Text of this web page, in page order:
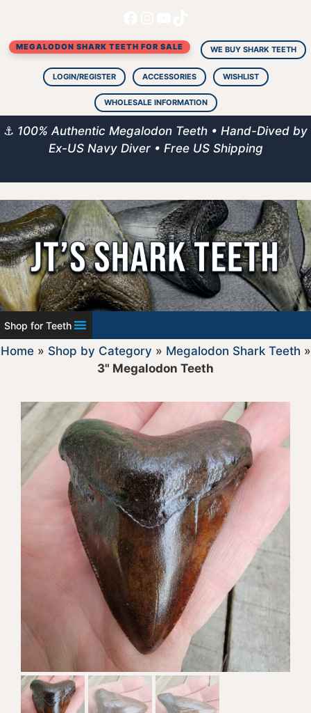
content
MEGALODON SHARK TEETH FOR SALE WE BUY SHARK TEETH
LOGIN/REGISTER ACCESSORIES WISHLIST
WHOLESALE INFORMATION
⚓ 100% Authentic Megalodon Teeth • Hand-Dived by
Ex-US Navy Diver • Free US Shipping
Shop for Teeth
Home» Shop by Category » Megalodon Shark Teeth »
3" Megalodon Teeth